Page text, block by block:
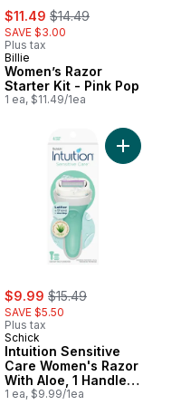
sale:
$11.49 , formerly:
$14.49
SAVE $3.00
Plus tax
Billie
Women’s Razor
Starter Kit - Pink Pop
1 ea, $11.49/1ea
White Tea Women's
sale:
$9.99 , formerly:
$15.49
SAVE $5.50
Plus tax
Schick
Intuition Sensitive
Care Women's Razor
With Aloe, 1 Handle
And 2 Refills
1 ea, $9.99/1ea
Add